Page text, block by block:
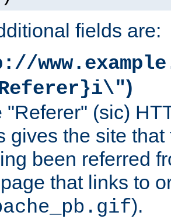
fields are:
)
"Referer" (sic)
gives the site
been referred
that links to
).